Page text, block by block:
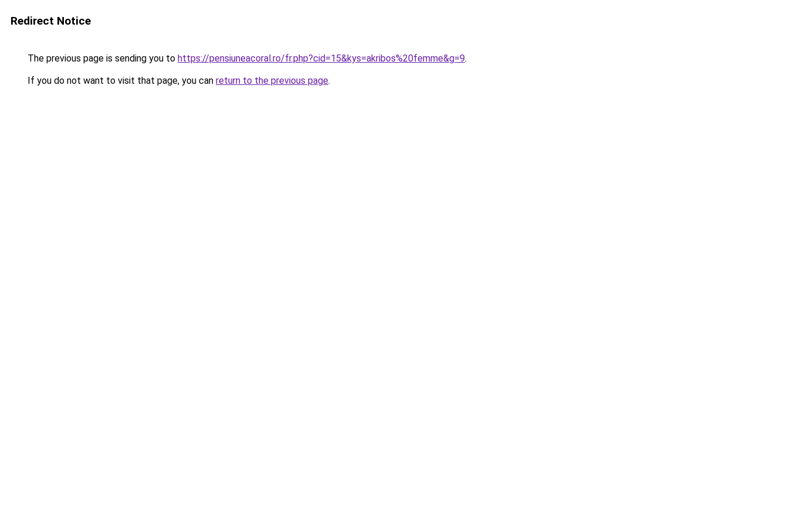
Redirect Notice
The previous page is sending you to https://pensiuneacoral.ro/fr.php?cid=15&kys=akribos%20femme&g=9.
If you do not want to visit that page, you can return to the previous page.